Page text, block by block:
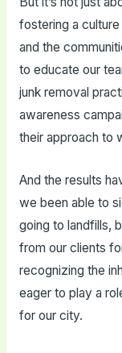
fostering a
and the
to educate our
junk removal
awareness
their approach to
And the results
we been able to
going to landfills,
from our clients
recognizing the
eager to play a
for our city.